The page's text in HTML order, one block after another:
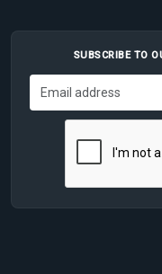
SUBSCRIBE TO